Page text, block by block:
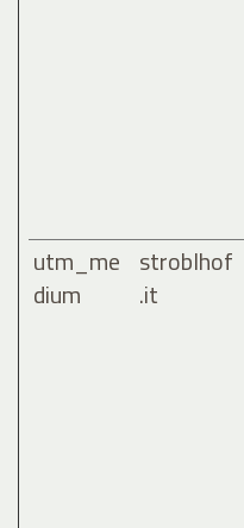
utm_me
dium
stroblhof
.it